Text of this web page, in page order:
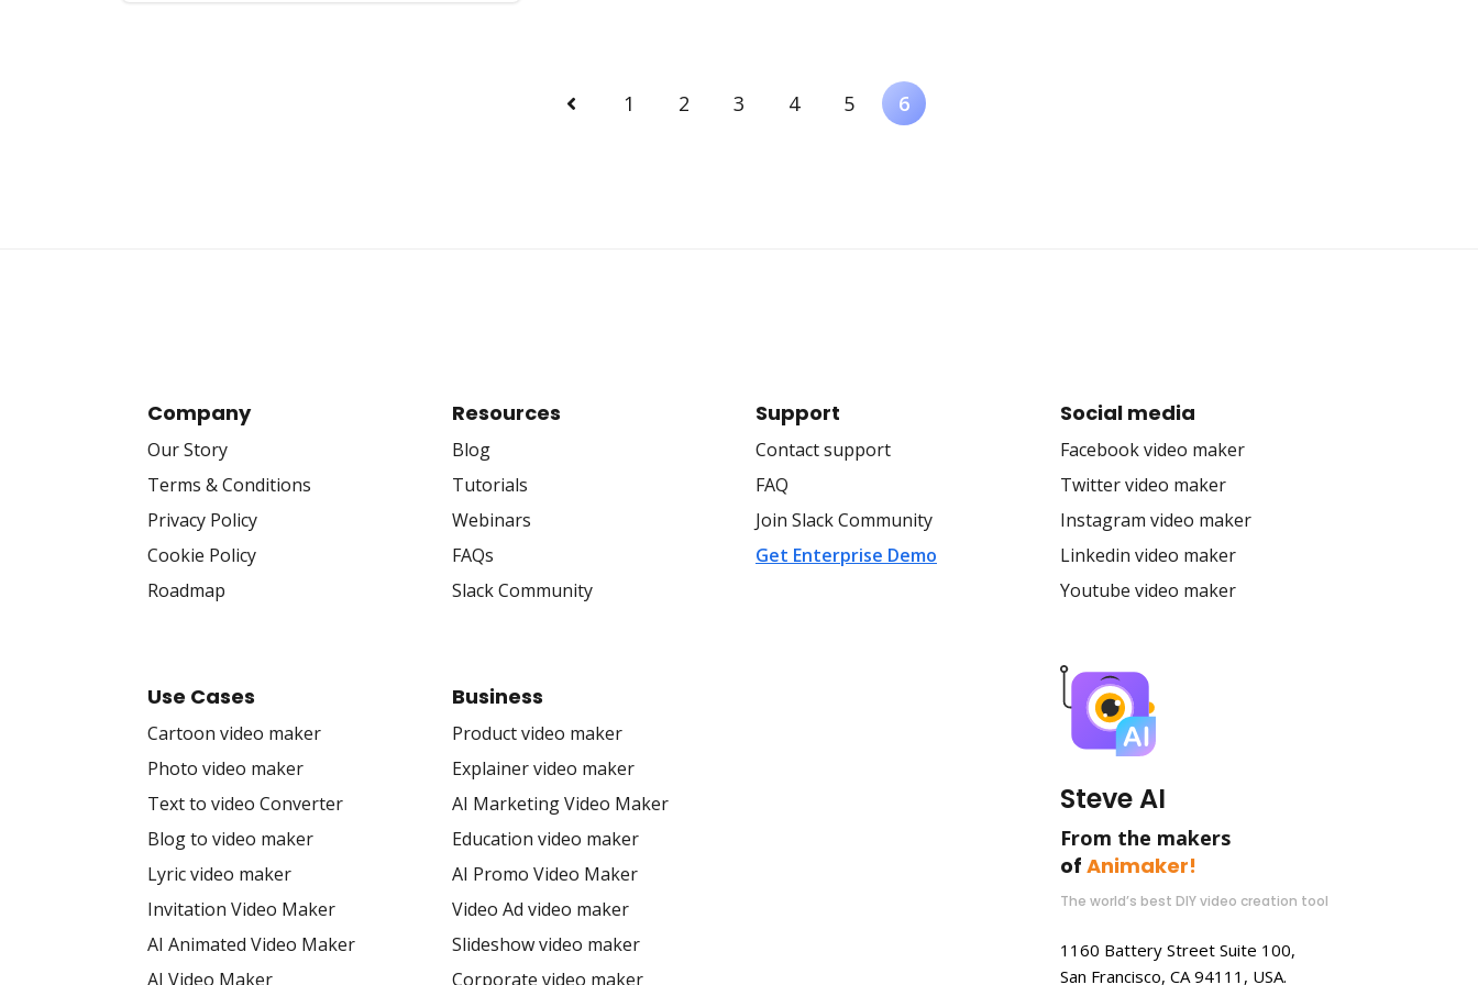
Previous 1 2 3 4 5 6
Company
Our Story
Terms & Conditions
Privacy Policy
Cookie Policy
Roadmap
Resources
Blog
Tutorials
Webinars
FAQs
Slack Community
Support
Contact support
FAQ
Join Slack Community
Get Enterprise Demo
Social media
Facebook video maker
Twitter video maker
Instagram video maker
Linkedin video maker
Youtube video maker
Use Cases
Cartoon video maker
Photo video maker
Text to video Converter
Blog to video maker
Lyric video maker
Invitation Video Maker
AI Animated Video Maker
AI Video Maker
Business
Product video maker
Explainer video maker
AI Marketing Video Maker
Education video maker
AI Promo Video Maker
Video Ad video maker
Slideshow video maker
Corporate video maker
Steve AI
From the makers
of Animaker!
The world’s best DIY video creation tool
1160 Battery Street Suite 100,
San Francisco, CA 94111, USA.